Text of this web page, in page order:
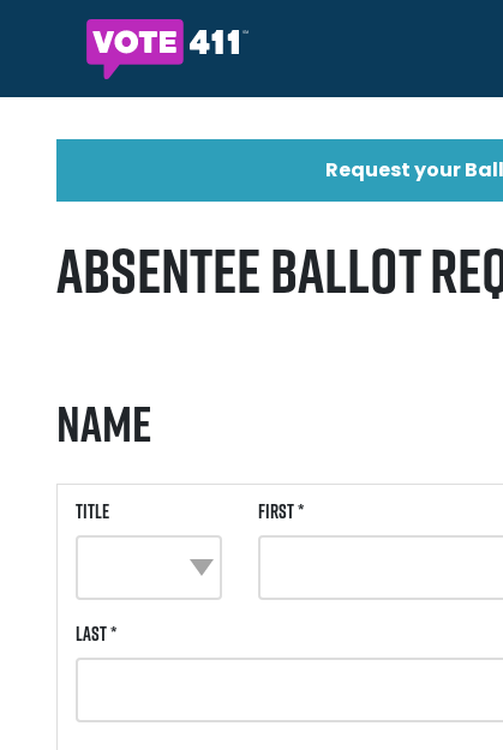
Request your
Absentee Ballot
Name
Title First *
Last *